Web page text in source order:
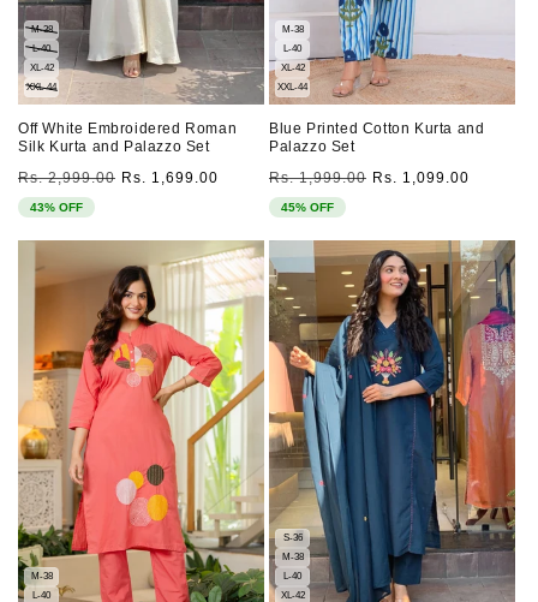
M-38
L-40
XL-42
XXL-44
Off White Embroidered Roman
Silk Kurta and Palazzo Set
Regular
price
Rs. 2,999.00 Sale
Rs. 1,699.00
43% OFF
M-38
L-40
XL-42
XXL-44
Blue Printed Cotton Kurta and
Palazzo Set
Regular
price
Rs. 1,999.00 Sale
Rs. 1,099.00
45% OFF
M-38
L-40
S-36
M-38
L-40
XL-42